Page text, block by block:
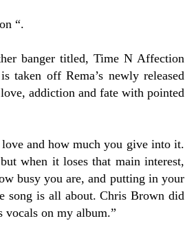
“.
banger titled, Time N Affection
taken off Rema’s newly released
addiction and fate with pointed
and how much you give into it.
when it loses that main interest,
busy you are, and putting in your
song is all about. Chris Brown did
vocals on my album.”